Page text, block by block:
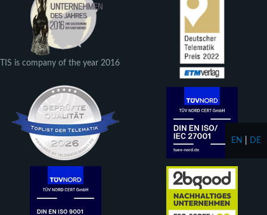
TIS is company of the year 2016
EN DE